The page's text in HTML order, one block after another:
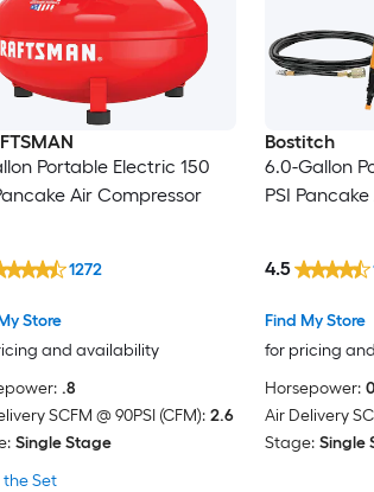
Portable Electric 150
Air Compressor
the Set
Store
and availability
1272
.8
SCFM @ 90PSI (CFM): 2.6
Single Stage
Bostitch
6.0-Gallon
PSI
Find My Store
for pricing
4.5
Horsepower:
Air Delivery
Stage: Single